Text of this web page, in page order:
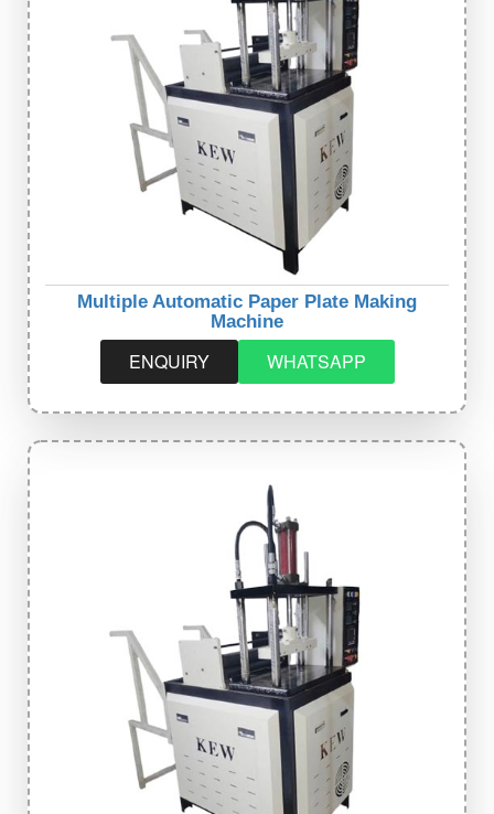
Multiple Automatic Paper Plate Making
Machine
ENQUIRY WHATSAPP